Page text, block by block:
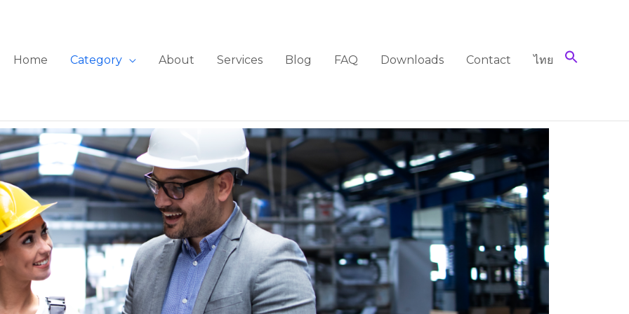
Home Category About Services Blog FAQ Downloads Contact ไทย